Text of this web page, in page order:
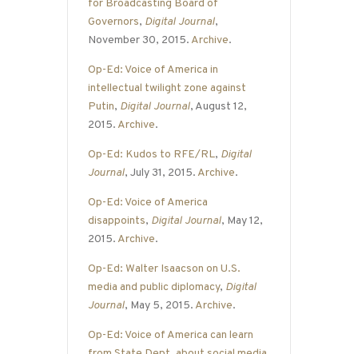
for Broadcasting Board of
Governors, Digital Journal,
November 30, 2015. Archive.
Op-Ed: Voice of America in
intellectual twilight zone against
Putin, Digital Journal, August 12,
2015. Archive.
Op-Ed: Kudos to RFE/RL, Digital
Journal, July 31, 2015. Archive.
Op-Ed: Voice of America
disappoints, Digital Journal, May 12,
2015. Archive.
Op-Ed: Walter Isaacson on U.S.
media and public diplomacy, Digital
Journal, May 5, 2015. Archive.
Op-Ed: Voice of America can learn